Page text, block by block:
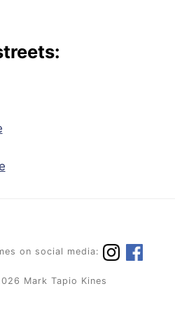
on social media:
Mark Tapio Kines